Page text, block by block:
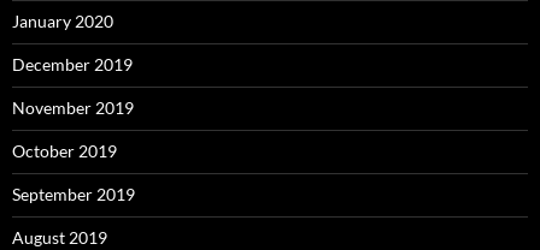
January 2020
December 2019
November 2019
October 2019
September 2019
August 2019